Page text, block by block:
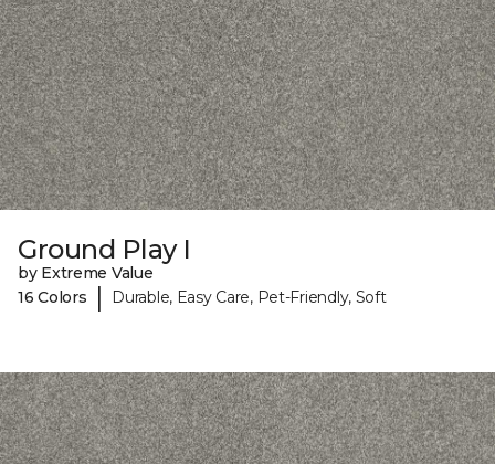
Ground Play I
by Extreme Value
16 Colors
| Durable, Easy Care, Pet-Friendly, Soft